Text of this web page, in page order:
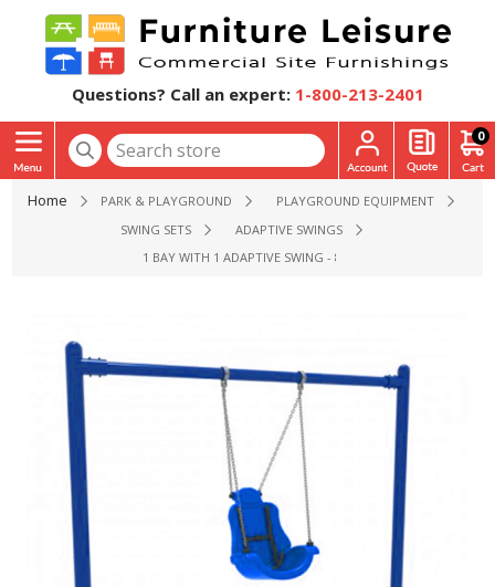
Questions? Call an expert: 1-800-213-2401
0
Home PARK & PLAYGROUND
PLAYGROUND EQUIPMENT
SWING SETS
ADAPTIVE SWINGS
1 BAY WITH 1 ADAPTIVE SWING - 8 FT. HIGH ELITE SINGLE